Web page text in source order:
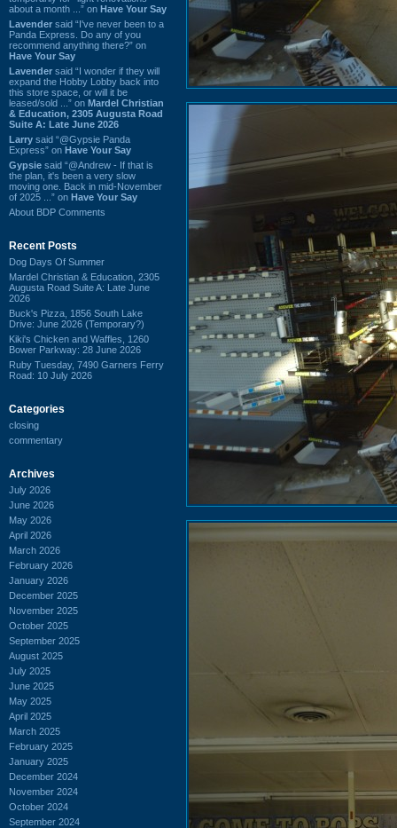
about a month ...” on Have Your Say
Lavender said “I've never been to a
Panda Express. Do any of you
recommend anything there?” on
Have Your Say
Lavender said “I wonder if they will
expand the Hobby Lobby back into
this store space, or will it be
leased/sold ...” on Mardel Christian
& Education, 2305 Augusta Road
Suite A: Late June 2026
Larry said “@Gypsie Panda
Express” on Have Your Say
Gypsie said “@Andrew - If that is
the plan, it's been a very slow
moving one. Back in mid-November
of 2025 ...” on Have Your Say
About BDP Comments
Recent Posts
Dog Days Of Summer
Mardel Christian & Education, 2305
Augusta Road Suite A: Late June
2026
Buck's Pizza, 1856 South Lake
Drive: June 2026 (Temporary?)
Kiki's Chicken and Waffles, 1260
Bower Parkway: 28 June 2026
Ruby Tuesday, 7490 Garners Ferry
Road: 10 July 2026
Categories
closing
commentary
Archives
July 2026
June 2026
May 2026
April 2026
March 2026
February 2026
January 2026
December 2025
November 2025
October 2025
September 2025
August 2025
July 2025
June 2025
May 2025
April 2025
March 2025
February 2025
January 2025
December 2024
November 2024
October 2024
September 2024